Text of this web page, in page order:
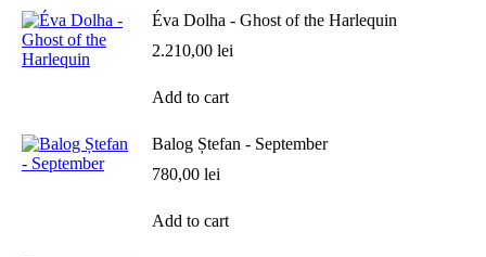
Éva Dolha - Ghost of the Harlequin
2.210,00 lei
Add to cart
Balog Ștefan - September
780,00 lei
Add to cart